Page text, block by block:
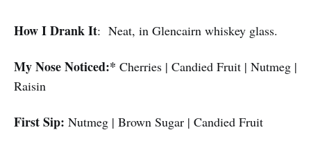
How I Drank It: Neat, in Glencairn whiskey glass.
My Nose Noticed:* Cherries | Candied Fruit | Nutmeg |
Raisin
First Sip: Nutmeg | Brown Sugar | Candied Fruit